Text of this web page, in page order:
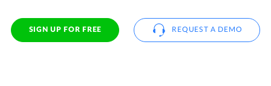
SIGN UP FOR FREE REQUEST A DEMO